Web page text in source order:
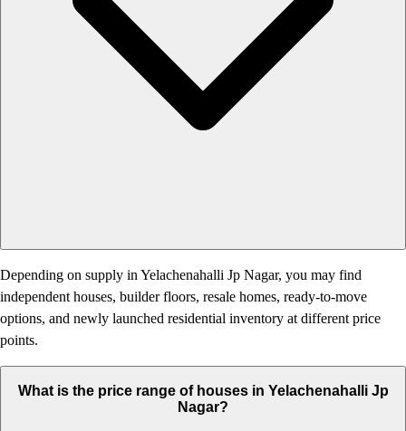
Depending on supply in Yelachenahalli Jp Nagar, you may find
independent houses, builder floors, resale homes, ready-to-move
options, and newly launched residential inventory at different price
points.
What is the price range of houses in Yelachenahalli Jp
Nagar?